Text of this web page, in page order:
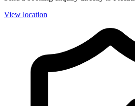
View location